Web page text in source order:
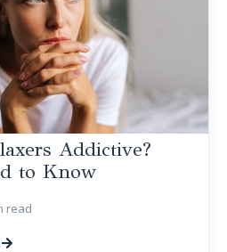
Addictive?
to Know
read